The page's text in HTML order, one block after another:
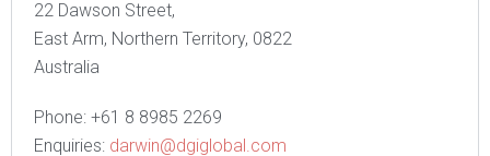
22 Dawson Street,
East Arm, Northern Territory, 0822
Australia
Phone: +61 8 8985 2269
Enquiries: darwin@dgiglobal.com